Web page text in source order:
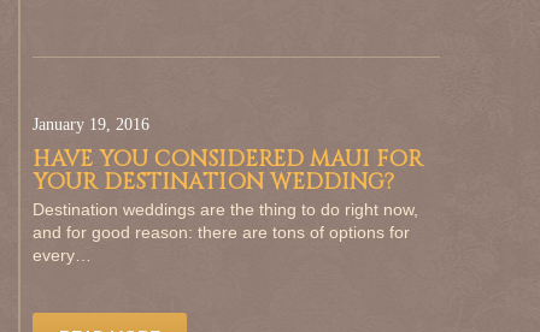
January 19, 2016
HAVE YOU CONSIDERED MAUI FOR
YOUR DESTINATION WEDDING?
Destination weddings are the thing to do right now,
and for good reason: there are tons of options for
every…